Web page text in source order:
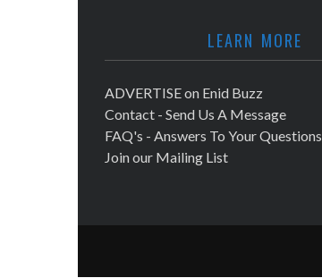
LEARN MORE
ADVERTISE on Enid Buzz
Contact - Send Us A Message
FAQ's - Answers To Your Questions
Join our Mailing List